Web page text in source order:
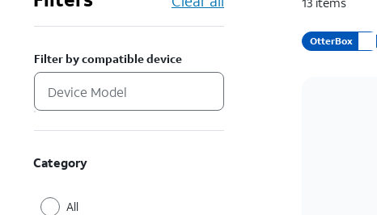
Filter by compatible device
Category
All
OtterBox